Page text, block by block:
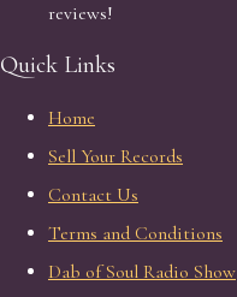
reviews!
Quick Links
Home
Sell Your Records
Contact Us
Terms and Conditions
Dab of Soul Radio Show